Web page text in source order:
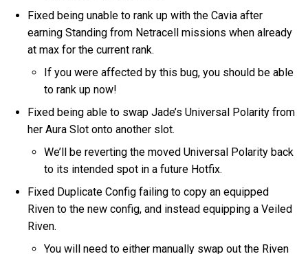
Fixed being unable to rank up with the Cavia after
earning Standing from Netracell missions when already
at max for the current rank.
If you were affected by this bug, you should be able
to rank up now!
Fixed being able to swap Jade’s Universal Polarity from
her Aura Slot onto another slot.
We’ll be reverting the moved Universal Polarity back
to its intended spot in a future Hotfix.
Fixed Duplicate Config failing to copy an equipped
Riven to the new config, and instead equipping a Veiled
Riven.
You will need to either manually swap out the Riven